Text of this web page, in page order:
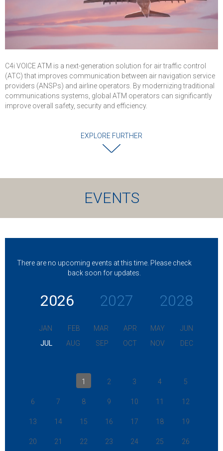
C4i VOICE ATM is a next-generation solution for air traffic control
(ATC) that improves communication between air navigation service
providers (ANSPs) and airline operators. By modernizing traditional
communications systems, global ATM operators can significantly
improve overall safety, security and efficiency.
EXPLORE FURTHER
EVENTS
There are no upcoming events at this time. Please check
back soon for updates.
2026 2027 2028
JAN FEB MAR APR MAY
JUN
JUL
AUG SEP OCT NOV DEC
1 2 3 4 5
6 7 8 9 10 11 12
13 14 15 16 17 18 19
20 21 22 23 24 25 26